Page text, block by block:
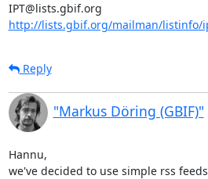
http://lists.gbif.org/mailman/listinfo/
Reply
"Markus Döring (GBIF)"
Hannu,
we've decided to use simple rss